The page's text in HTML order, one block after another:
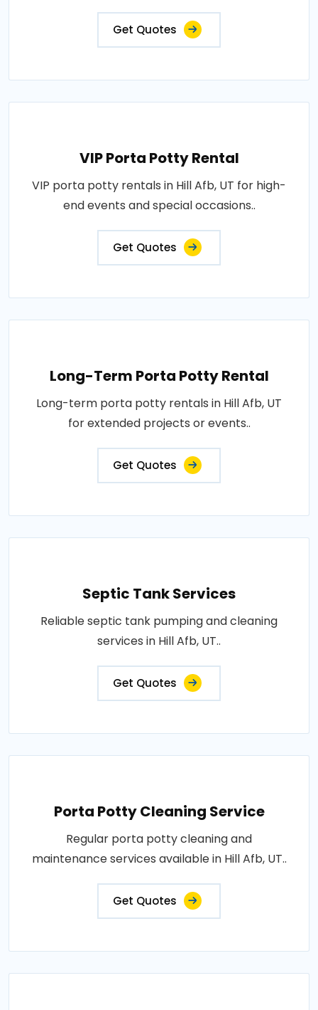
Get Quotes
VIP Porta Potty Rental
VIP porta potty rentals in Hill Afb, UT for high-
end events and special occasions..
Get Quotes
Long-Term Porta Potty Rental
Long-term porta potty rentals in Hill Afb, UT
for extended projects or events..
Get Quotes
Septic Tank Services
Reliable septic tank pumping and cleaning
services in Hill Afb, UT..
Get Quotes
Porta Potty Cleaning Service
Regular porta potty cleaning and
maintenance services available in Hill Afb, UT..
Get Quotes